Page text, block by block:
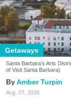
Getaways
Santa Barbara's Arts
of Visit Santa Barbara)
Amber Turpin
Aug. 07, 2026